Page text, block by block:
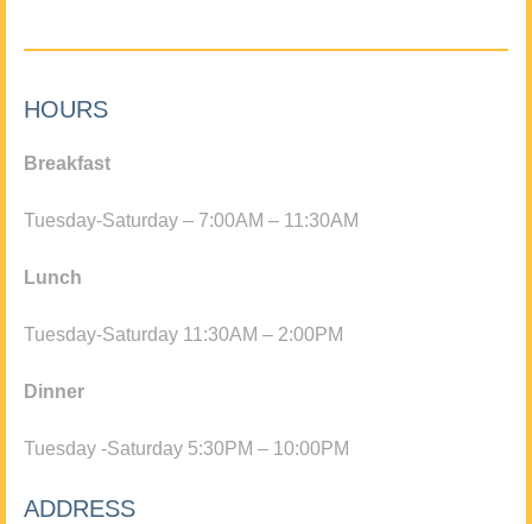
HOURS
Breakfast
Tuesday-Saturday – 7:00AM – 11:30AM
Lunch
Tuesday-Saturday 11:30AM – 2:00PM
Dinner
Tuesday -Saturday 5:30PM – 10:00PM
ADDRESS